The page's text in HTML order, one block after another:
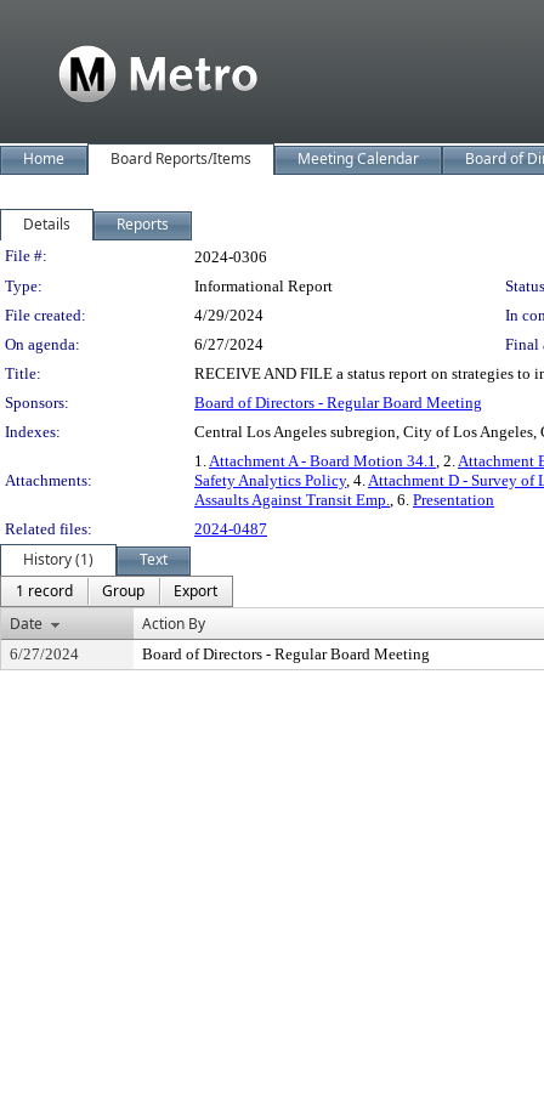
Home Board Reports/Items Meeting Calendar Board of
Details Reports
Legislation Details
File #:
2024-0306
Type:
Informational Report
File created:
4/29/2024
In
On agenda:
6/27/2024
Final
Title:
RECEIVE AND FILE a status report on strategies to
Sponsors:
Board of Directors - Regular Board Meeting
Indexes:
Central Los Angeles subregion, City of Los
Attachments:
1.Attachment A - Board Motion 34.1, 2.Attachment
Safety Analytics Policy, 4.Attachment D - Survey of
Assaults Against Transit Emp., 6. Presentation
Related files:
2024-0487
History (1)
Text
1 record
Group
Export
Date
Action By
6/27/2024 Board of Directors - Regular Board Meeting